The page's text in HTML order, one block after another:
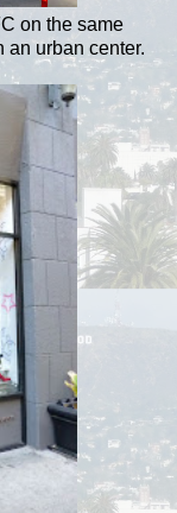
on the same
an urban center.